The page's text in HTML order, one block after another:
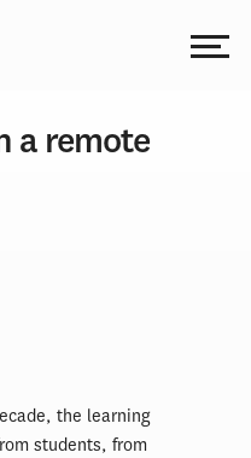
a remote
the learning
students, from